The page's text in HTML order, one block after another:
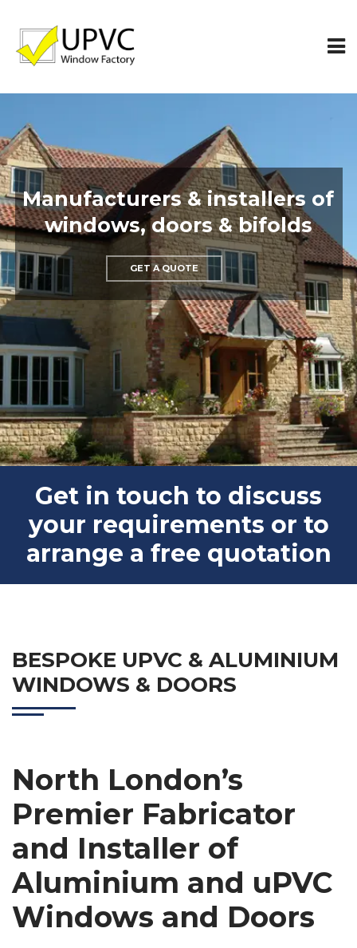
GET A QUOTE
Top quality double glazing
windows made to measure
MAKE AN ENQUIRY
Get in touch to discuss
your requirements or to
arrange a free quotation
BESPOKE UPVC & ALUMINIUM
WINDOWS & DOORS
North London’s
Premier Fabricator
and Installer of
Aluminium and uPVC
Windows and Doors